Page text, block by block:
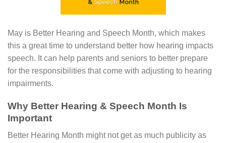
May is Better Hearing and Speech Month, which makes
this a great time to understand better how hearing impacts
speech. It can help parents and seniors to better prepare
for the responsibilities that come with adjusting to hearing
impairments.
Why Better Hearing & Speech Month Is
Important
Better Hearing Month might not get as much publicity as